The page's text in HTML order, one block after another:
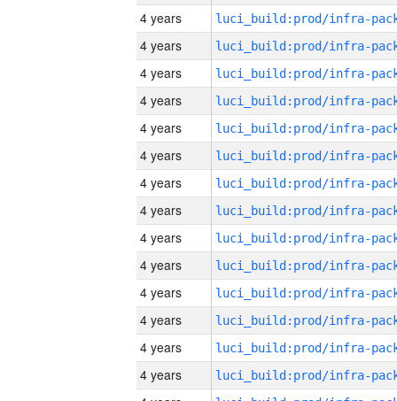
4 years
4 years
4 years
4 years
4 years
4 years
4 years
4 years
4 years
4 years
4 years
4 years
4 years
4 years